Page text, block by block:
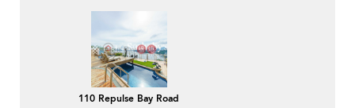
110 Repulse Bay Road